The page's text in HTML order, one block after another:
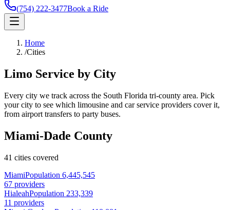
(754) 222-3477Book a Ride
Home
/Cities
Limo Service by City
Every city we track across the South Florida tri-county area. Pick
your city to see which limousine and car service providers cover it,
from airport transfers to party buses.
Miami-Dade County
41 cities covered
MiamiPopulation 6,445,545
67 providers
HialeahPopulation 233,339
11 providers